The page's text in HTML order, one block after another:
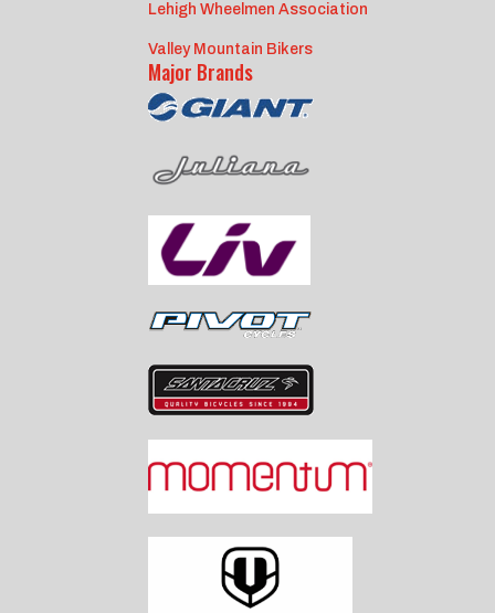
Lehigh Wheelmen Association
Valley Mountain Bikers
Major Brands